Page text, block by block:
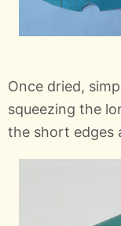
Once dried,
squeezing the
the short edges